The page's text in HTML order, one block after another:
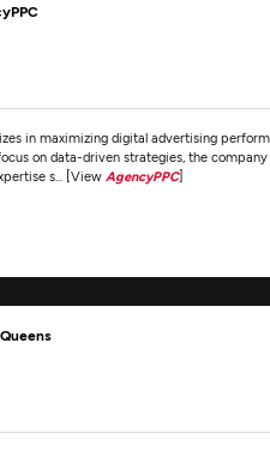
in maximizing digital advertising
on data-driven strategies, the
s... [View AgencyPPC]